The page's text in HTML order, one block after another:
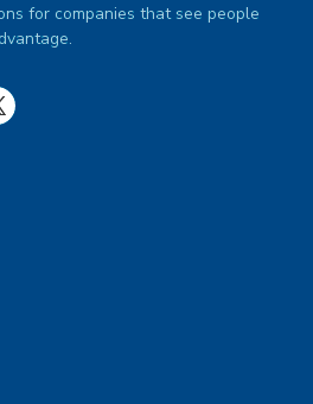
for companies that see people